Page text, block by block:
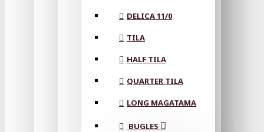
DELICA 11/0
TILA
HALF TILA
QUARTER TILA
LONG MAGATAMA
BUGLES